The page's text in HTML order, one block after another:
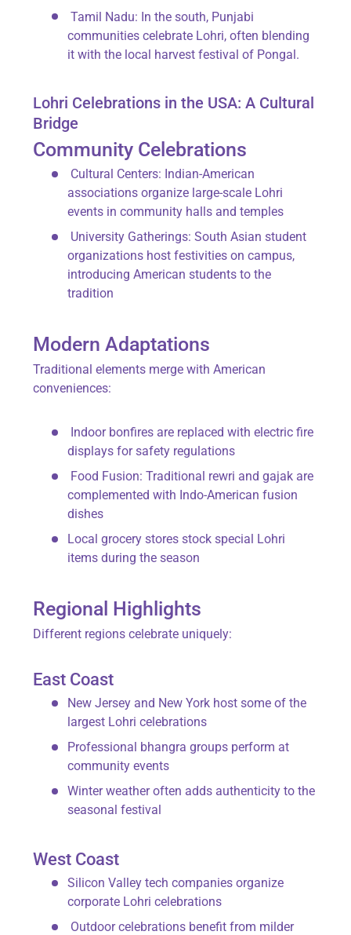
Tamil Nadu: In the south, Punjabi
communities celebrate Lohri, often blending
it with the local harvest festival of Pongal.
Lohri Celebrations in the USA: A Cultural
Bridge
Community Celebrations
Cultural Centers: Indian-American
associations organize large-scale Lohri
events in community halls and temples
University Gatherings: South Asian student
organizations host festivities on campus,
introducing American students to the
tradition
Modern Adaptations
Traditional elements merge with American
conveniences:
Indoor bonfires are replaced withelectric fire
displays for safety regulations
Food Fusion: Traditional rewri andgajak are
complemented with Indo-American fusion
dishes
Local grocery stores stock special Lohri
items during the season
Regional Highlights
Different regions celebrate uniquely:
East Coast
New Jersey and New York host some of the
largest Lohri celebrations
Professional bhangra groups perform at
community events
Winter weather often adds authenticity to the
seasonal festival
West Coast
Silicon Valley tech companies organize
corporate Lohri celebrations
Outdoor celebrations benefit from milder